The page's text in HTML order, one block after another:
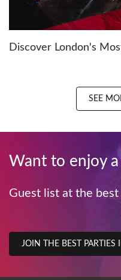
Discover London's
SEE
Want to enjoy
Guest list at the
JOIN THE BEST PARTIES